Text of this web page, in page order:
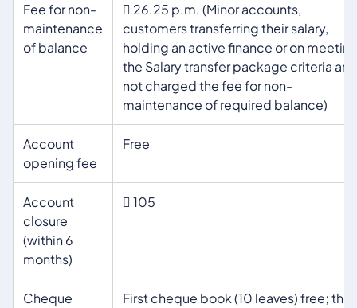
Fee for non-
maintenance
of balance
 26.25 p.m. (Minor accounts,
customers transferring their salary,
holding an active finance or on
the Salary transfer package criteria are
not charged the fee for non-
maintenance of required balance)
Account
opening fee
Free
Account
closure
(within 6
months)
 105
Cheque
First cheque book (10 leaves) free;